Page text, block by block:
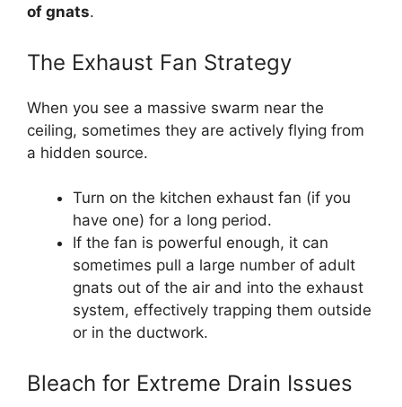
of gnats.
The Exhaust Fan Strategy
When you see a massive swarm near the
ceiling, sometimes they are actively flying from
a hidden source.
Turn on the kitchen exhaust fan (if you
have one) for a long period.
If the fan is powerful enough, it can
sometimes pull a large number of adult
gnats out of the air and into the exhaust
system, effectively trapping them outside
or in the ductwork.
Bleach for Extreme Drain Issues